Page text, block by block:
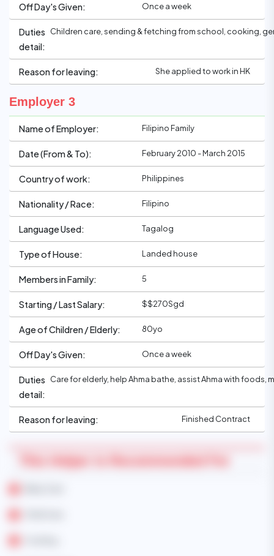
Off Day's Given: Once a week
Duties
detail:
Children care, sending & fetching from school, cooking,
Reason for leaving: She applied to work in HK
Employer 3
Name of Employer: Filipino Family
Date (From & To): February 2010 - March 2015
Country of work: Philippines
Nationality / Race: Filipino
Language Used: Tagalog
Type of House: Landed house
Members in Family: 5
Starting / Last Salary: $$270Sgd
Age of Children / Elderly: 80yo
Off Day's Given: Once a week
Duties
detail:
Care for elderly, help Ahma bathe, assist Ahma with
Reason for leaving: Finished Contract